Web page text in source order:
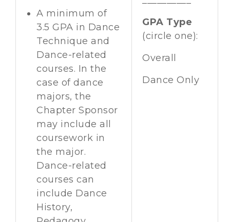
A minimum of
3.5 GPA in Dance
Technique and
Dance-related
courses. In the
case of dance
majors, the
Chapter Sponsor
may include all
coursework in
the major.
Dance-related
courses can
include Dance
History,
GPA Type
(circle one):
Overall
Dance Only